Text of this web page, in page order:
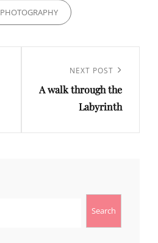
PHOTOGRAPHY
Post
NEXT POST
A walk through the
Labyrinth
Search